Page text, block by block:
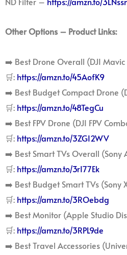
Other Options – Product Links:
➡️ Best Drone Overall (DJI Mavic
🛒: https://amzn.to/45AofK9
➡️ Best Budget Compact Drone
🛒: https://amzn.to/48TegCu
➡️ Best FPV Drone (DJI FPV
🛒: https://amzn.to/3ZGI2WV
➡️ Best Smart TVs Overall (Sony
🛒: https://amzn.to/3rI77Ek
➡️ Best Budget Smart TVs (Sony
🛒: https://amzn.to/3ROebdg
➡️ Best Monitor (Apple Studio
🛒: https://amzn.to/3RPL9de
➡️ Best Travel Accessories